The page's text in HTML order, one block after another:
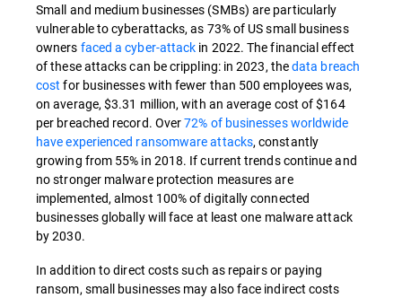
Small and medium businesses (SMBs) are particularly
vulnerable to cyberattacks, as 73% of US small business
owners faced a cyber-attack in 2022. The financial effect
of these attacks can be crippling: in 2023, thedata breach
cost for businesses with fewer than 500 employees was,
on average, $3.31 million, with an average cost of $164
per breached record. Over72% of businesses worldwide
have experienced ransomware attacks, constantly
growing from 55% in 2018. If current trends continue and
no stronger malware protection measures are
implemented, almost 100% of digitally connected
businesses globally will face at least one malware attack
by 2030.
In addition to direct costs such as repairs or paying
ransom, small businesses may also face indirect costs